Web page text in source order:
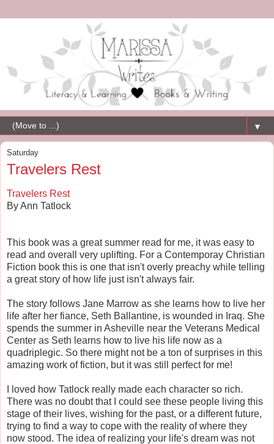
▼
Saturday
Travelers Rest
Travelers Rest
By Ann Tatlock
This book was a great summer read for me, it was easy to
read and overall very uplifting. For a Contemporay Christian
Fiction book this is one that isn't overly preachy while telling
a great story of how life just isn't always fair.
The story follows Jane Marrow as she learns how to live her
life after her fiance, Seth Ballantine, is wounded in Iraq. She
spends the summer in Asheville near the Veterans Medical
Center as Seth learns how to live his life now as a
quadriplegic. So there might not be a ton of surprises in this
amazing work of fiction, but it was still perfect for me!
I loved how Tatlock really made each character so rich.
There was no doubt that I could see these people living this
stage of their lives, wishing for the past, or a different future,
trying to find a way to cope with the reality of where they
now stood. The idea of realizing your life's dream was not